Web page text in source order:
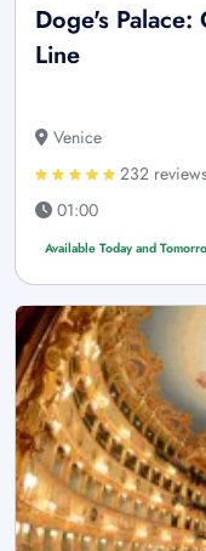
Doge's
Line
Venice
232 reviews
01:00
Available Today and